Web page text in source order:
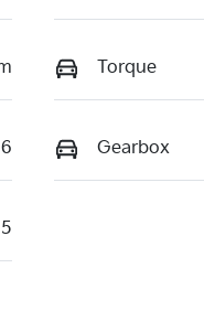
Torque
6 Gearbox
5